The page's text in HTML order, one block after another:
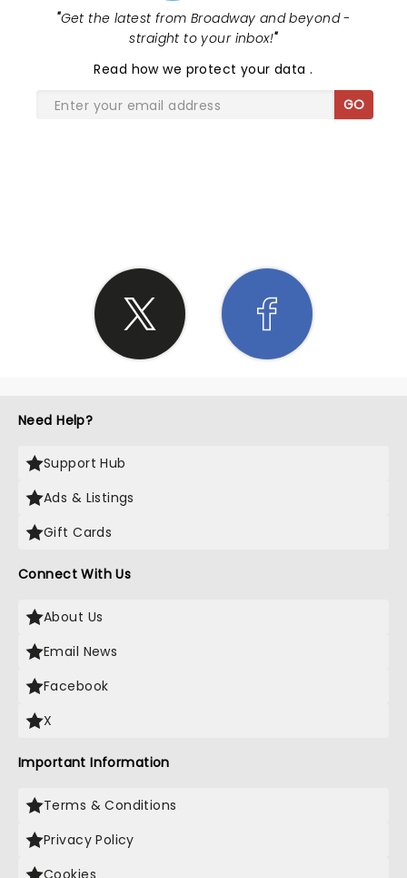
"Get the latest from Broadway and beyond -
straight to your inbox!"
Read how we protect your data.
GO
Need Help?
Support Hub
Ads & Listings
Gift Cards
Connect With Us
About Us
Email News
Facebook
X
Important Information
Terms & Conditions
Privacy Policy
Cookies